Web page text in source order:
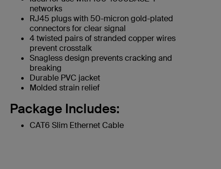
networks
RJ45 plugs with 50-micron gold-plated
connectors for clear signal
4 twisted pairs of stranded copper wires
prevent crosstalk
Snagless design prevents cracking and
breaking
Durable PVC jacket
Molded strain relief
Package Includes:
CAT6 Slim Ethernet Cable